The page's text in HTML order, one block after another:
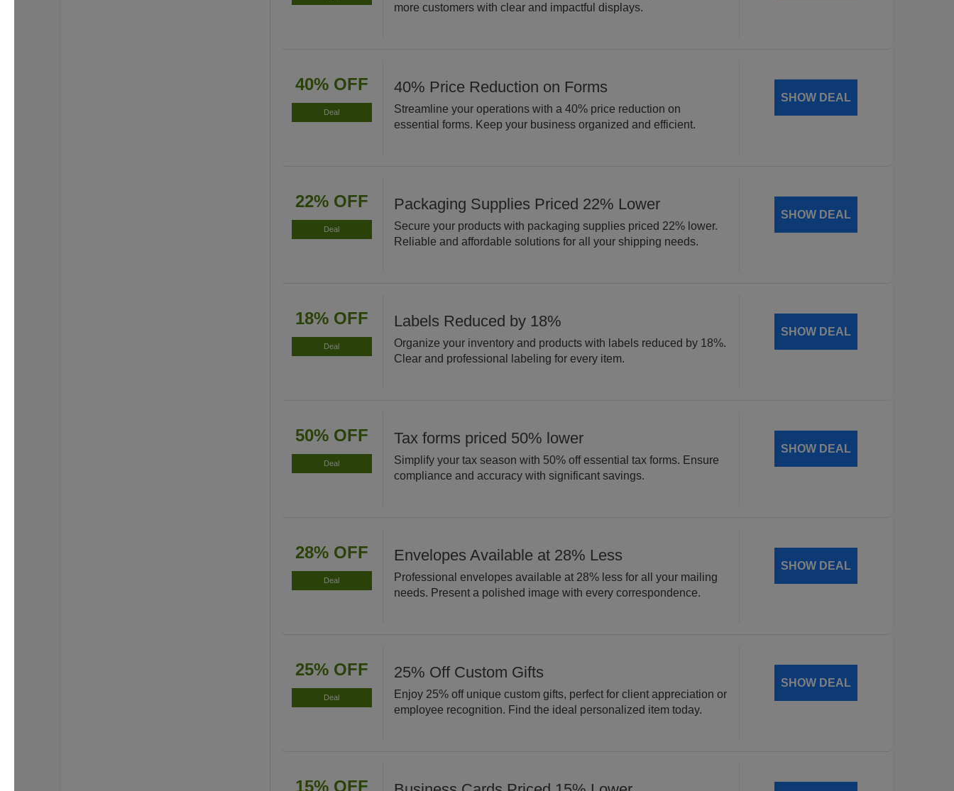
more customers with clear and impactful displays.
40% OFF
Deal
40% Price Reduction on Forms
Streamline your operations with a 40% price reduction on
essential forms. Keep your business organized and efficient.
SHOW DEAL
22% OFF
Deal
Packaging Supplies Priced 22% Lower
Secure your products with packaging supplies priced 22% lower.
Reliable and affordable solutions for all your shipping needs.
SHOW DEAL
18% OFF
Deal
Labels Reduced by 18%
Organize your inventory and products with labels reduced by 18%.
Clear and professional labeling for every item.
SHOW DEAL
50% OFF
Deal
Tax forms priced 50% lower
Simplify your tax season with 50% off essential tax forms. Ensure
compliance and accuracy with significant savings.
SHOW DEAL
28% OFF
Deal
Envelopes Available at 28% Less
Professional envelopes available at 28% less for all your mailing
needs. Present a polished image with every correspondence.
SHOW DEAL
25% OFF
Deal
25% Off Custom Gifts
Enjoy 25% off unique custom gifts, perfect for client appreciation or
employee recognition. Find the ideal personalized item today.
SHOW DEAL
15% OFF